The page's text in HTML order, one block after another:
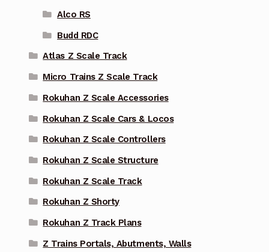
Alco RS
Budd RDC
Atlas Z Scale Track
Micro Trains Z Scale Track
Rokuhan Z Scale Accessories
Rokuhan Z Scale Cars & Locos
Rokuhan Z Scale Controllers
Rokuhan Z Scale Structure
Rokuhan Z Scale Track
Rokuhan Z Shorty
Rokuhan Z Track Plans
Z Trains Portals, Abutments, Walls